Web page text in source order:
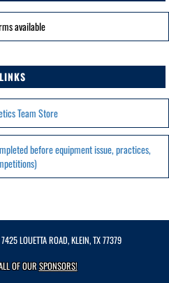
available
LINKS
Team Store
before equipment issue, practices,
LOUETTA ROAD, KLEIN, TX 77379
OF OURSPONSORS!